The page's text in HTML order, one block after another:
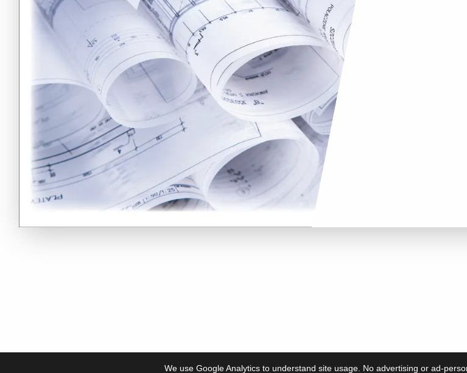
We use Google Analytics to understand site usage. No advertising or ad-